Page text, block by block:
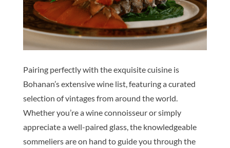
Pairing perfectly with the exquisite cuisine is
Bohanan’s extensive wine list, featuring a curated
selection of vintages from around the world.
Whether you’re a wine connoisseur or simply
appreciate a well-paired glass, the knowledgeable
sommeliers are on hand to guide you through the